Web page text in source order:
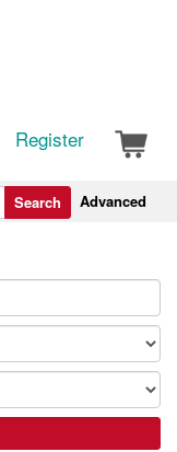
Register
Advanced
Search